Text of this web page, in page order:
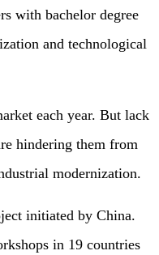
with bachelor degree
and technological
each year. But lack
hindering them from
modernization.
initiated by China.
in 19 countries